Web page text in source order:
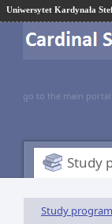
Uniwersytet Kardynała
go to the main portal
Study
Study